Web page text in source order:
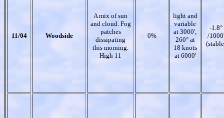
11/04 Woodside
A mix of sun
and cloud. Fog
patches
dissipating
this morning.
High 11
0%
light and
variable
at 3000',
260° at
18 knots
at 6000'
-1.8°
/1000'